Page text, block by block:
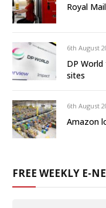
Royal
6th August
DP
sites
6th August
Amazon
FREE WEEKLY E-